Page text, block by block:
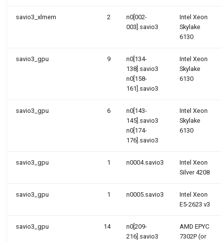
savio3_xlmem 2
n0[002-
003].savio3
Intel Xeon
Skylake
6130
savio3_gpu 9
n0[134-
138].savio3
n0[158-
161].savio3
Intel Xeon
Skylake
6130
savio3_gpu 6
n0[143-
145].savio3
n0[174-
176].savio3
Intel Xeon
Skylake
6130
savio3_gpu 1 n0004.savio3
Intel Xeon
Silver 4208
savio3_gpu 1 n0005.savio3
Intel Xeon
E5-2623 v3
savio3_gpu 14
n0[209-
216].savio3
AMD EPYC
7302P (or